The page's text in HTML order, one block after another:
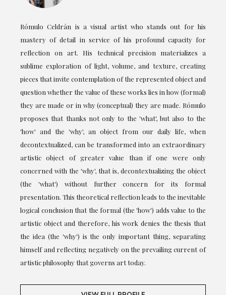
Rómulo Celdrán is a visual artist who stands out for his
mastery of detail in service of his profound capacity for
reflection on art. His technical precision materializes a
sublime exploration of light, volume, and texture, creating
pieces that invite contemplation of the represented object and
question whether the value of these works lies in how (formal)
they are made or in why (conceptual) they are made. Rómulo
proposes that thanks not only to the 'what', but also to the
'how' and the 'why', an object from our daily life, when
decontextualized, can be transformed into an extraordinary
artistic object of greater value than if one were only
concerned with the 'why', that is, decontextualizing the object
(the 'what') without further concern for its formal
presentation. This theoretical reflection leads to the inevitable
logical conclusion that the formal (the 'how') adds value to the
artistic object and therefore, his work denies the thesis that
the idea (the 'why') is the only important thing, separating
himself and reflecting negatively on the prevailing current of
artistic philosophy that governs art today.